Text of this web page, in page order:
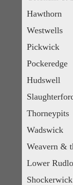
Hawthorn
Westwells
Pickwick
Pockeredge
Hudswell
Thorneypits
Wadswick
Weavern &
Lower